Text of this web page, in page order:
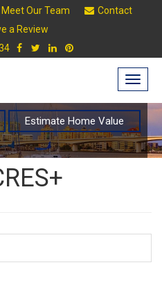
Meet Our Team
Contact
a Review
Estimate Home Value